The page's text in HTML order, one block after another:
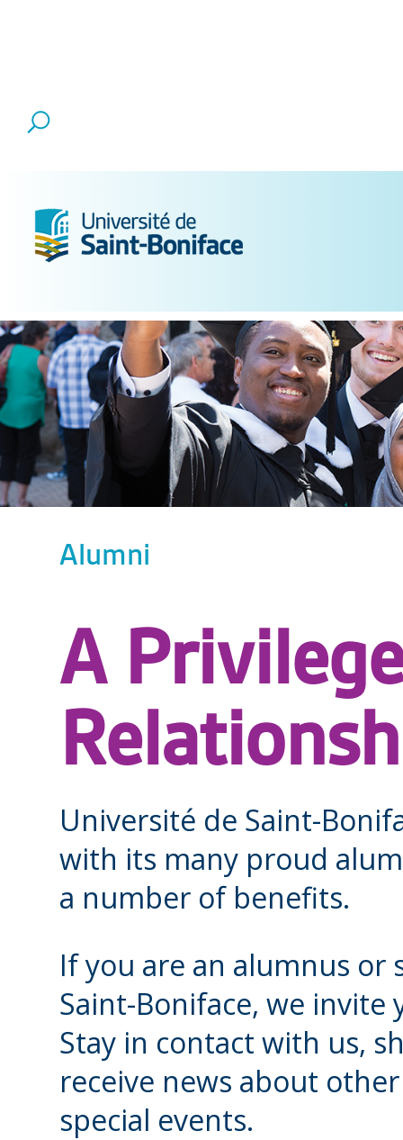
Alumni
A
Université de Saint-
with its many proud
a number of benefits.
If you are an alumnus
Saint-Boniface, we
Stay in contact with us,
receive news about
special events.